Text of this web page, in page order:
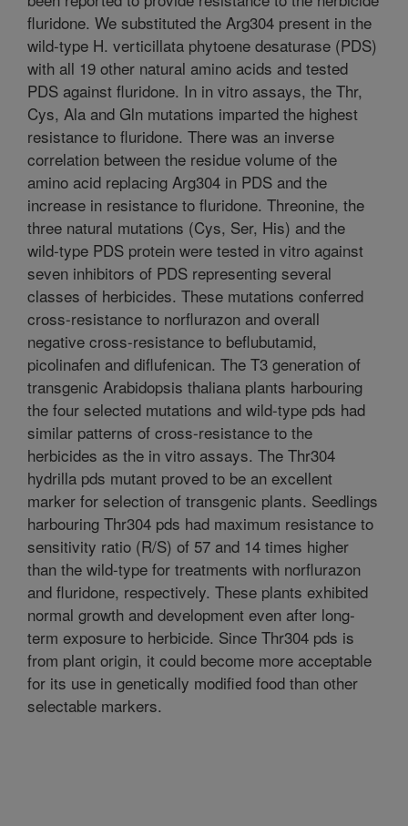
fluridone. We substituted the Arg304 present in the
wild-type H. verticillata phytoene desaturase (PDS)
with all 19 other natural amino acids and tested
PDS against fluridone. In in vitro assays, the Thr,
Cys, Ala and Gln mutations imparted the highest
resistance to fluridone. There was an inverse
correlation between the residue volume of the
amino acid replacing Arg304 in PDS and the
increase in resistance to fluridone. Threonine, the
three natural mutations (Cys, Ser, His) and the
wild-type PDS protein were tested in vitro against
seven inhibitors of PDS representing several
classes of herbicides. These mutations conferred
cross-resistance to norflurazon and overall
negative cross-resistance to beflubutamid,
picolinafen and diflufenican. The T3 generation of
transgenic Arabidopsis thaliana plants harbouring
the four selected mutations and wild-type pds had
similar patterns of cross-resistance to the
herbicides as the in vitro assays. The Thr304
hydrilla pds mutant proved to be an excellent
marker for selection of transgenic plants. Seedlings
harbouring Thr304 pds had maximum resistance to
sensitivity ratio (R/S) of 57 and 14 times higher
than the wild-type for treatments with norflurazon
and fluridone, respectively. These plants exhibited
normal growth and development even after long-
term exposure to herbicide. Since Thr304 pds is
from plant origin, it could become more acceptable
for its use in genetically modified food than other
selectable markers.